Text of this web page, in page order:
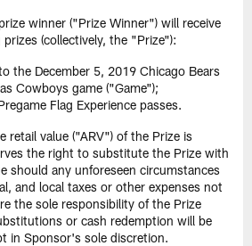
winner ("Prize Winner") will receive
(collectively, the "Prize"):
the December 5, 2019 Chicago Bears
Cowboys game ("Game");
Flag Experience passes.
retail value ("ARV") of the Prize is
the right to substitute the Prize with
should any unforeseen circumstances
and local taxes or other expenses not
the sole responsibility of the Prize
or cash redemption will be
in Sponsor's sole discretion.